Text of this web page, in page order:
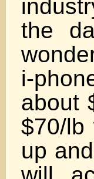
the
i-
about
$70/lb
up